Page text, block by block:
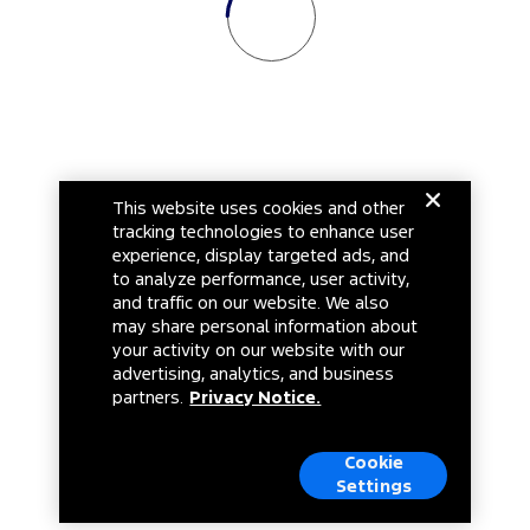
This website uses cookies and other
tracking technologies to enhance user
experience, display targeted ads, and
to analyze performance, user activity,
and traffic on our website. We also
may share personal information about
your activity on our website with our
advertising, analytics, and business
partners.
Privacy Notice.
Cookie
Settings